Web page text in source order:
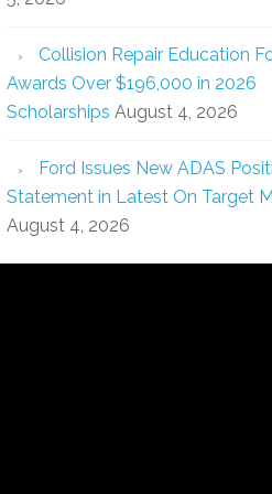
Collision Repair Education
Awards Over $196,000 in 2026
Scholarships August 4, 2026
Ford Issues New ADAS
Statement in Latest On Target
August 4, 2026